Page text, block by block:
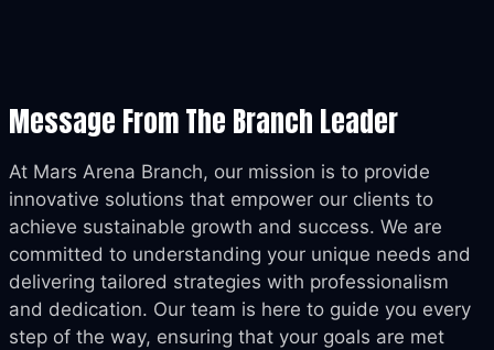
Message From The Branch Leader
At Mars Arena Branch, our mission is to provide
innovative solutions that empower our clients to
achieve sustainable growth and success. We are
committed to understanding your unique needs and
delivering tailored strategies with professionalism
and dedication. Our team is here to guide you every
step of the way, ensuring that your goals are met